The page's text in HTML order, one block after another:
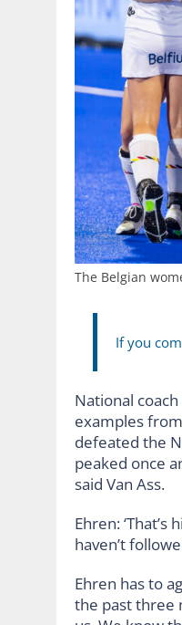
The Belgian
If you
National
examples
defeated the
peaked once
said Van Ass.
Ehren:
haven’t
Ehren has to
the past three